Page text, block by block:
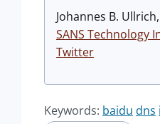
Johannes B.
SANS Technology
Twitter
Keywords: baidu dns